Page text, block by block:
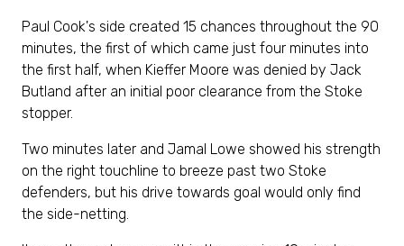
Paul Cook's side created 15 chances throughout the 90
minutes, the first of which came just four minutes into
the first half, when Kieffer Moore was denied by Jack
Butland after an initial poor clearance from the Stoke
stopper.
Two minutes later and Jamal Lowe showed his strength
on the right touchline to breeze past two Stoke
defenders, but his drive towards goal would only find
the side-netting.